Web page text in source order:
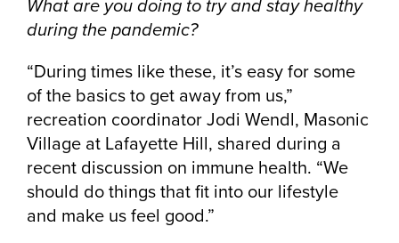
What are you doing to try and stay healthy
during the pandemic?
“During times like these, it’s easy for some
of the basics to get away from us,”
recreation coordinator Jodi Wendl, Masonic
Village at Lafayette Hill, shared during a
recent discussion on immune health. “We
should do things that fit into our lifestyle
and make us feel good.”